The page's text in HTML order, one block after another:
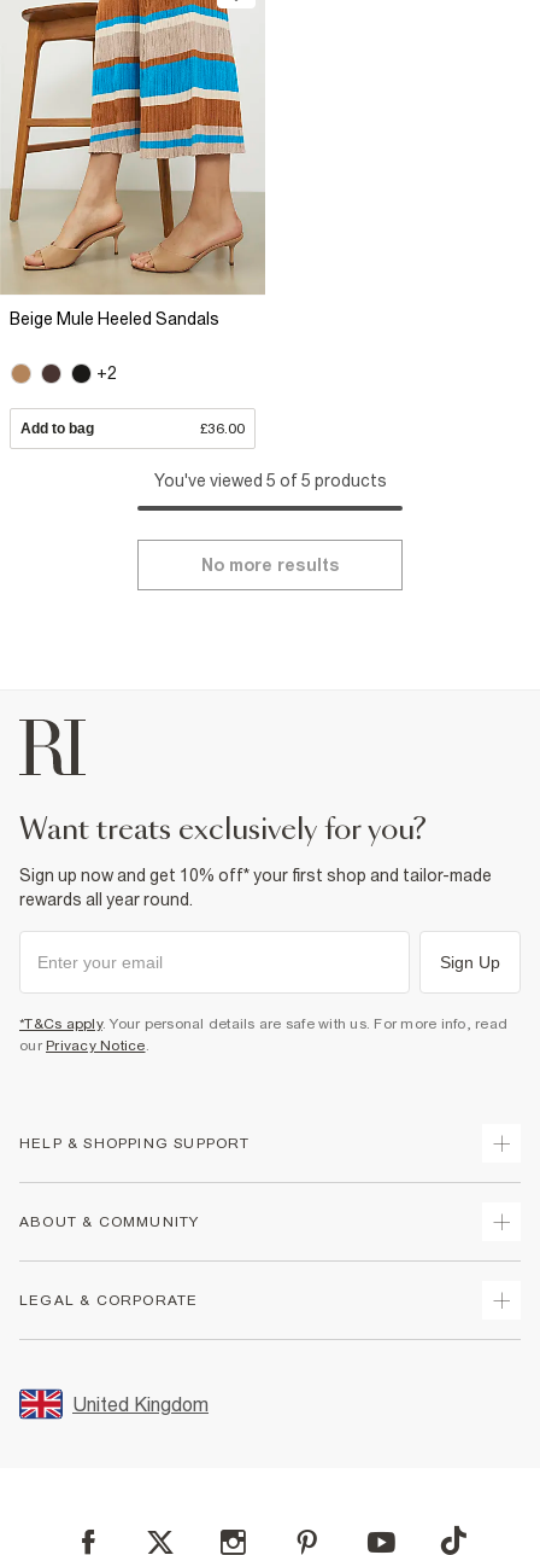
Beige Mule Heeled Sandals
+2
Add to bag £36.00
You've viewed 5 of 5 products
No more results
want treats exclusively for you?
Sign up now and get 10% off* your first shop and tailor-made
rewards all year round.
Sign Up
*T&Cs apply. Your personal details are safe with us. For more info, read
our Privacy Notice.
HELP & SHOPPING SUPPORT
Returns
Size Guides
FAQs
Reporting a Scam
ABOUT & COMMUNITY
Store Events
LEGAL & CORPORATE
Promotion Terms & Conditions
Privacy Notice & Cookies
User Generated Content Policy
United Kingdom